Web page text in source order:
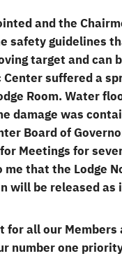
and the
safety guidelines
target and can
suffered a
Room. Water
damage was
Board of
Meetings for
that the Lodge
will be released as
for all our
number one